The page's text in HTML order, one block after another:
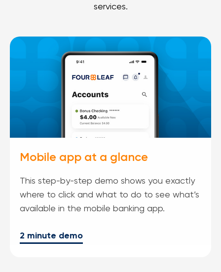
services.
Mobile app at a glance
This step-by-step demo shows you exactly
where to click and what to do to see what’s
available in the mobile banking app.
2 minute demo